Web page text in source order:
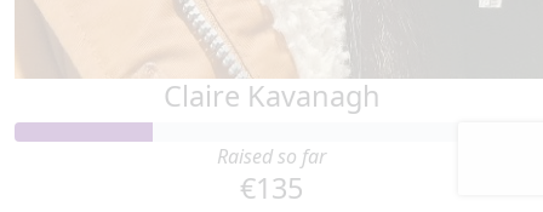
Claire Kavanagh
Raised so far
€135